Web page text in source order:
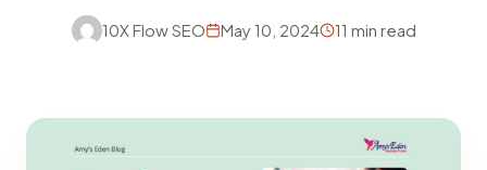
10X Flow SEO May 10, 2024 11 min read